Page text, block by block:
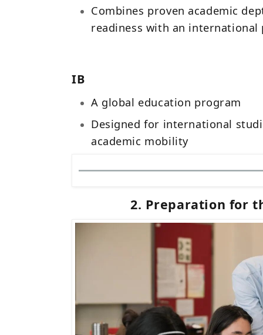
Combines proven academic
readiness with an
IB
A global education program
Designed for international
academic mobility
2. Preparation for